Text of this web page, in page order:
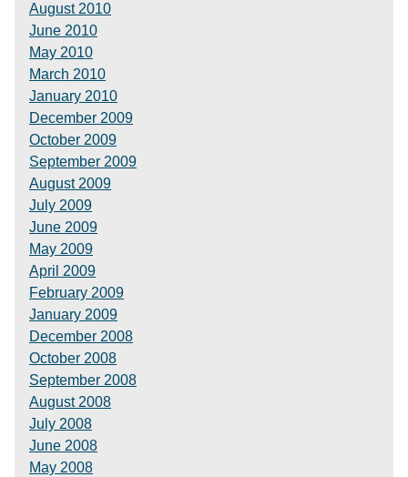
August 2010
June 2010
May 2010
March 2010
January 2010
December 2009
October 2009
September 2009
August 2009
July 2009
June 2009
May 2009
April 2009
February 2009
January 2009
December 2008
October 2008
September 2008
August 2008
July 2008
June 2008
May 2008